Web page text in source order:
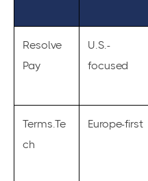
Resolve
Pay
U.S.-
focused
Terms.Te
ch
Europe-first